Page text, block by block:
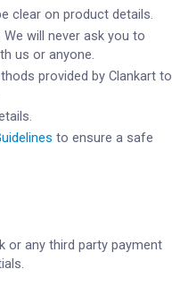
clear on product details.
will never ask you to
us or anyone.
provided by Clankart to
to ensure a safe
or any third party payment